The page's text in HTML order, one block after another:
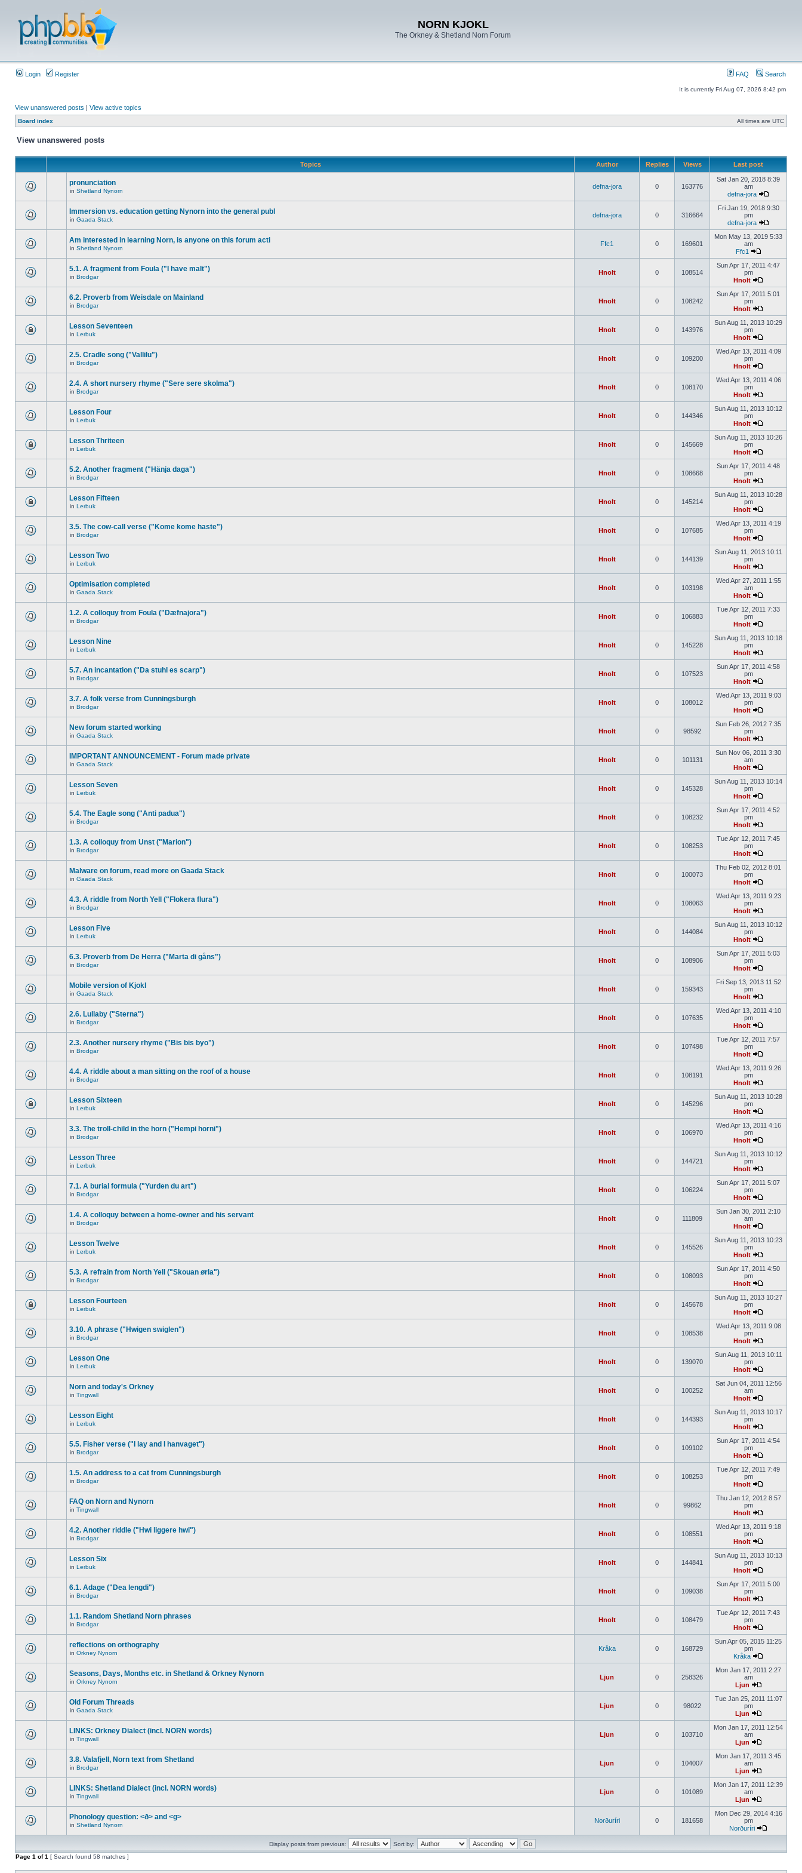
NORN KJOKL
The Orkney & Shetland Norn Forum
Login Register FAQ Search
It is currently Fri Aug 07, 2026 8:42 pm
View unanswered posts | View active topics
Board index All times are UTC
View unanswered posts
Topics Author Replies Views Last post
pronunciation
in Shetland Nynorn
defna-jora 0 163776
Sat Jan 20, 2018 8:39
am
defna-jora
Immersion vs. education getting Nynorn into the general publ
in Gaada Stack
defna-jora 0 316664
Fri Jan 19, 2018 9:30
pm
defna-jora
Am interested in learning Norn, is anyone on this forum acti
in Shetland Nynorn
Ffc1 0 169601
Mon May 13, 2019 5:33
am
Ffc1
5.1. A fragment from Foula ("I have malt")
in Brodgar
Hnolt 0 108514
Sun Apr 17, 2011 4:47
pm
Hnolt
6.2. Proverb from Weisdale on Mainland
in Brodgar
Hnolt 0 108242
Sun Apr 17, 2011 5:01
pm
Hnolt
Lesson Seventeen
in Lerbuk
Hnolt 0 143976
Sun Aug 11, 2013 10:29
pm
Hnolt
2.5. Cradle song ("Vallilu")
in Brodgar
Hnolt 0 109200
Wed Apr 13, 2011 4:09
pm
Hnolt
2.4. A short nursery rhyme ("Sere sere skolma")
in Brodgar
Hnolt 0 108170
Wed Apr 13, 2011 4:06
pm
Hnolt
Lesson Four
in Lerbuk
Hnolt 0 144346
Sun Aug 11, 2013 10:12
pm
Hnolt
Lesson Thriteen
in Lerbuk
Hnolt 0 145669
Sun Aug 11, 2013 10:26
pm
Hnolt
5.2. Another fragment ("Hänja daga")
in Brodgar
Hnolt 0 108668
Sun Apr 17, 2011 4:48
pm
Hnolt
Lesson Fifteen
in Lerbuk
Hnolt 0 145214
Sun Aug 11, 2013 10:28
pm
Hnolt
3.5. The cow-call verse ("Kome kome haste")
in Brodgar
Hnolt 0 107685
Wed Apr 13, 2011 4:19
pm
Hnolt
Lesson Two
in Lerbuk
Hnolt 0 144139
Sun Aug 11, 2013 10:11
pm
Hnolt
Optimisation completed
in Gaada Stack
Hnolt 0 103198
Wed Apr 27, 2011 1:55
am
Hnolt
1.2. A colloquy from Foula ("Dæfnajora")
in Brodgar
Hnolt 0 106883
Tue Apr 12, 2011 7:33
pm
Hnolt
Lesson Nine
in Lerbuk
Hnolt 0 145228
Sun Aug 11, 2013 10:18
pm
Hnolt
5.7. An incantation ("Da stuhl es scarp")
in Brodgar
Hnolt 0 107523
Sun Apr 17, 2011 4:58
pm
Hnolt
3.7. A folk verse from Cunningsburgh
in Brodgar
Hnolt 0 108012
Wed Apr 13, 2011 9:03
pm
Hnolt
New forum started working
in Gaada Stack
Hnolt 0 98592
Sun Feb 26, 2012 7:35
pm
Hnolt
IMPORTANT ANNOUNCEMENT - Forum made private
in Gaada Stack
Hnolt 0 101131
Sun Nov 06, 2011 3:30
am
Hnolt
Lesson Seven
in Lerbuk
Hnolt 0 145328
Sun Aug 11, 2013 10:14
pm
Hnolt
5.4. The Eagle song ("Anti padua")
in Brodgar
Hnolt 0 108232
Sun Apr 17, 2011 4:52
pm
Hnolt
1.3. A colloquy from Unst ("Marion")
in Brodgar
Hnolt 0 108253
Tue Apr 12, 2011 7:45
pm
Hnolt
Malware on forum, read more on Gaada Stack
in Gaada Stack
Hnolt 0 100073
Thu Feb 02, 2012 8:01
pm
Hnolt
4.3. A riddle from North Yell ("Flokera flura")
in Brodgar
Hnolt 0 108063
Wed Apr 13, 2011 9:23
pm
Hnolt
Lesson Five
in Lerbuk
Hnolt 0 144084
Sun Aug 11, 2013 10:12
pm
Hnolt
6.3. Proverb from De Herra ("Marta di gåns")
in Brodgar
Hnolt 0 108906
Sun Apr 17, 2011 5:03
pm
Hnolt
Mobile version of Kjokl
in Gaada Stack
Hnolt 0 159343
Fri Sep 13, 2013 11:52
pm
Hnolt
2.6. Lullaby ("Sterna")
in Brodgar
Hnolt 0 107635
Wed Apr 13, 2011 4:10
pm
Hnolt
2.3. Another nursery rhyme ("Bis bis byo")
in Brodgar
Hnolt 0 107498
Tue Apr 12, 2011 7:57
pm
Hnolt
4.4. A riddle about a man sitting on the roof of a house
in Brodgar
Hnolt 0 108191
Wed Apr 13, 2011 9:26
pm
Hnolt
Lesson Sixteen
in Lerbuk
Hnolt 0 145296
Sun Aug 11, 2013 10:28
pm
Hnolt
3.3. The troll-child in the horn ("Hempi horni")
in Brodgar
Hnolt 0 106970
Wed Apr 13, 2011 4:16
pm
Hnolt
Lesson Three
in Lerbuk
Hnolt 0 144721
Sun Aug 11, 2013 10:12
pm
Hnolt
7.1. A burial formula ("Yurden du art")
in Brodgar
Hnolt 0 106224
Sun Apr 17, 2011 5:07
pm
Hnolt
1.4. A colloquy between a home-owner and his servant
in Brodgar
Hnolt 0 111809
Sun Jan 30, 2011 2:10
am
Hnolt
Lesson Twelve
in Lerbuk
Hnolt 0 145526
Sun Aug 11, 2013 10:23
pm
Hnolt
5.3. A refrain from North Yell ("Skouan ørla")
in Brodgar
Hnolt 0 108093
Sun Apr 17, 2011 4:50
pm
Hnolt
Lesson Fourteen
in Lerbuk
Hnolt 0 145678
Sun Aug 11, 2013 10:27
pm
Hnolt
3.10. A phrase ("Hwigen swiglen")
in Brodgar
Hnolt 0 108538
Wed Apr 13, 2011 9:08
pm
Hnolt
Lesson One
in Lerbuk
Hnolt 0 139070
Sun Aug 11, 2013 10:11
pm
Hnolt
Norn and today's Orkney
in Tingwall
Hnolt 0 100252
Sat Jun 04, 2011 12:56
am
Hnolt
Lesson Eight
in Lerbuk
Hnolt 0 144393
Sun Aug 11, 2013 10:17
pm
Hnolt
5.5. Fisher verse ("I lay and I hanvaget")
in Brodgar
Hnolt 0 109102
Sun Apr 17, 2011 4:54
pm
Hnolt
1.5. An address to a cat from Cunningsburgh
in Brodgar
Hnolt 0 108253
Tue Apr 12, 2011 7:49
pm
Hnolt
FAQ on Norn and Nynorn
in Tingwall
Hnolt 0 99862
Thu Jan 12, 2012 8:57
pm
Hnolt
4.2. Another riddle ("Hwi liggere hwi")
in Brodgar
Hnolt 0 108551
Wed Apr 13, 2011 9:18
pm
Hnolt
Lesson Six
in Lerbuk
Hnolt 0 144841
Sun Aug 11, 2013 10:13
pm
Hnolt
6.1. Adage ("Dea lengdi")
in Brodgar
Hnolt 0 109038
Sun Apr 17, 2011 5:00
pm
Hnolt
1.1. Random Shetland Norn phrases
in Brodgar
Hnolt 0 108479
Tue Apr 12, 2011 7:43
pm
Hnolt
reflections on orthography
in Orkney Nynorn
Kråka 0 168729
Sun Apr 05, 2015 11:25
pm
Kråka
Seasons, Days, Months etc. in Shetland & Orkney Nynorn
in Orkney Nynorn
Ljun 0 258326
Mon Jan 17, 2011 2:27
am
Ljun
Old Forum Threads
in Gaada Stack
Ljun 0 98022
Tue Jan 25, 2011 11:07
pm
Ljun
LINKS: Orkney Dialect (incl. NORN words)
in Tingwall
Ljun 0 103710
Mon Jan 17, 2011 12:54
am
Ljun
3.8. Valafjell, Norn text from Shetland
in Brodgar
Ljun 0 104007
Mon Jan 17, 2011 3:45
am
Ljun
LINKS: Shetland Dialect (incl. NORN words)
in Tingwall
Ljun 0 101089
Mon Jan 17, 2011 12:39
am
Ljun
Phonology question: <ð> and <g>
in Shetland Nynorn
Norðuríri 0 181658
Mon Dec 29, 2014 4:16
pm
Norðuríri
Display posts from previous:
Sort by:
Page 1 of1 [ Search found 58 matches ]